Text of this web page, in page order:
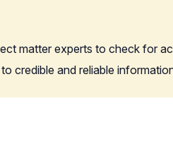
matter experts to check for
credible and reliable